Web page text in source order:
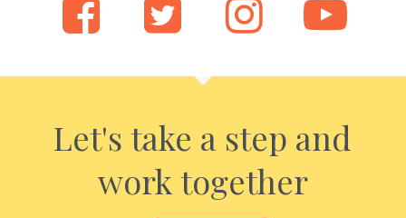
Let's take a step and
work together